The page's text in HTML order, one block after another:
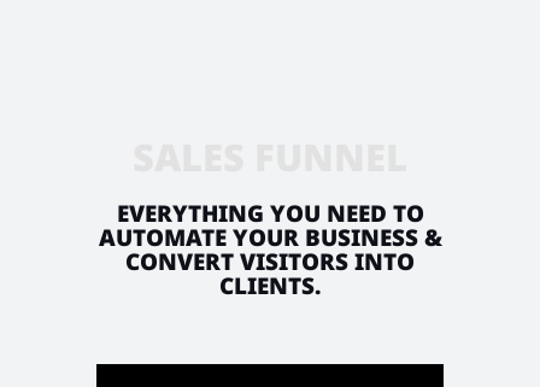
EVERYTHING YOU NEED TO
AUTOMATE YOUR BUSINESS &
CONVERT VISITORS INTO
CLIENTS.